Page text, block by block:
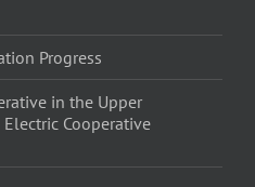
Progress
in the Upper
Cooperative